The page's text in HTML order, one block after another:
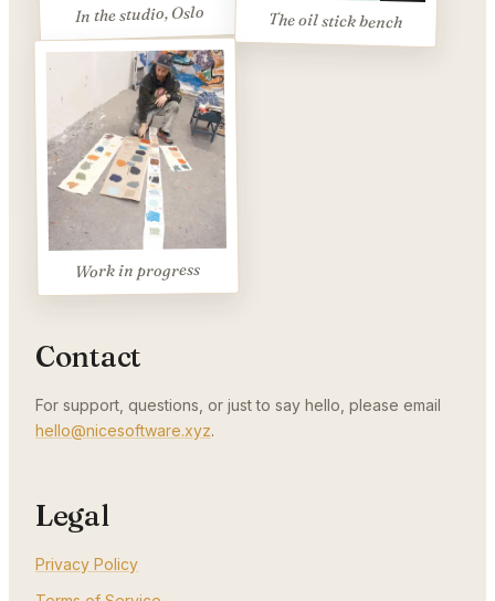
In the studio, Oslo The oil stick bench
Work in progress
Contact
For support, questions, or just to say hello, please email
hello@nicesoftware.xyz.
Legal
Privacy Policy